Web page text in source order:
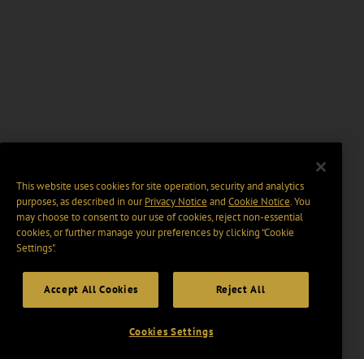
This website uses cookies for site operation, security and analytics
purposes, as described in ourPrivacy Notice and Cookie Notice. You
may choose to consent to our use of cookies, reject non-essential
cookies, or further manage your preferences by clicking “Cookie
Settings".
Accept All Cookies Reject All
Cookies Settings